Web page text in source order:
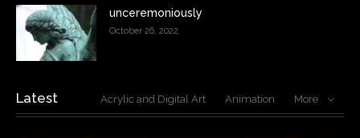
unceremoniously
October 26, 2022
Latest Acrylic and Digital Art Animation More